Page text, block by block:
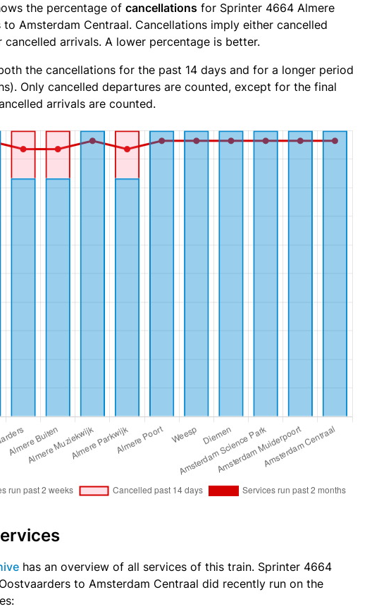
the percentage of cancellations for Sprinter 4664 Almere
to Amsterdam Centraal. Cancellations imply either cancelled
cancelled arrivals. A lower percentage is better.
the cancellations for the past 14 days and for a longer period
Only cancelled departures are counted, except for the final
arrivals are counted.
has an overview of all services of this train. Sprinter 4664
to Amsterdam Centraal did recently run on the